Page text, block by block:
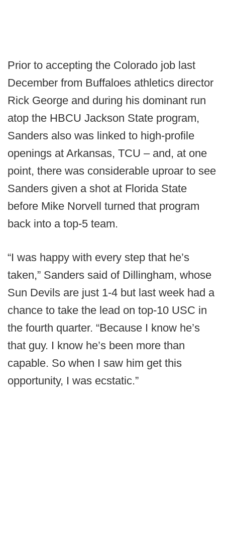
Prior to accepting the Colorado job last
December from Buffaloes athletics director
Rick George and during his dominant run
atop the HBCU Jackson State program,
Sanders also was linked to high-profile
openings at Arkansas, TCU – and, at one
point, there was considerable uproar to see
Sanders given a shot at Florida State
before Mike Norvell turned that program
back into a top-5 team.
“I was happy with every step that he’s
taken,” Sanders said of Dillingham, whose
Sun Devils are just 1-4 but last week had a
chance to take the lead on top-10 USC in
the fourth quarter. “Because I know he’s
that guy. I know he’s been more than
capable. So when I saw him get this
opportunity, I was ecstatic.”